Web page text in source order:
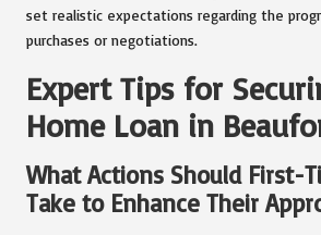
set realistic expectations regarding the
purchases or negotiations.
Expert Tips for
Home Loan in
What Actions Should First-
Take to Enhance Their